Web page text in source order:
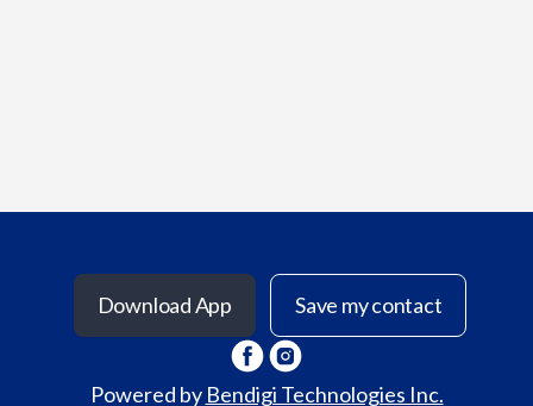
Download App Save my contact
Powered by Bendigi Technologies Inc.